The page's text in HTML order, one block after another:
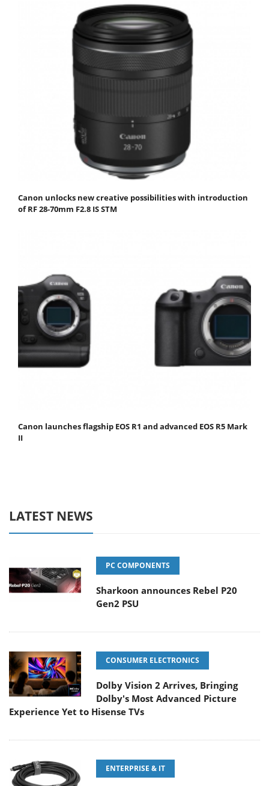
Canon unlocks new creative possibilities with introduction
of RF 28-70mm F2.8 IS STM
Canon launches flagship EOS R1 and advanced EOS R5 Mark
II
LATEST NEWS
PC COMPONENTS
Sharkoon announces Rebel P20
Gen2 PSU
CONSUMER ELECTRONICS
Dolby Vision 2 Arrives, Bringing
Dolby's Most Advanced Picture
Experience Yet to Hisense TVs
ENTERPRISE & IT